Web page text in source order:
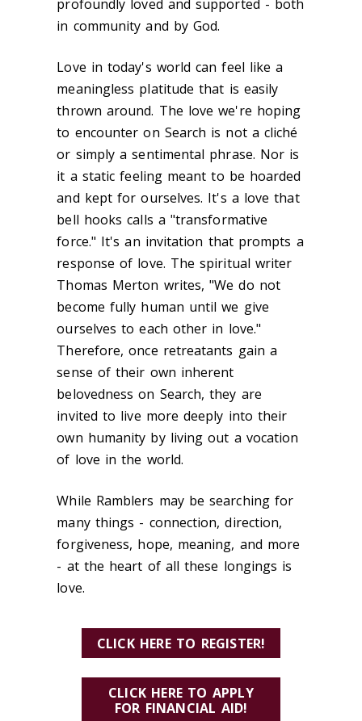
profoundly loved and supported - both
in community and by God.
Love in today's world can feel like a
meaningless platitude that is easily
thrown around. The love we're hoping
to encounter on Search is not a cliché
or simply a sentimental phrase. Nor is
it a static feeling meant to be hoarded
and kept for ourselves. It's a love that
bell hooks calls a "transformative
force." It's an invitation that prompts a
response of love. The spiritual writer
Thomas Merton writes, "We do not
become fully human until we give
ourselves to each other in love."
Therefore, once retreatants gain a
sense of their own inherent
belovedness on Search, they are
invited to live more deeply into their
own humanity by living out a vocation
of love in the world.
While Ramblers may be searching for
many things - connection, direction,
forgiveness, hope, meaning, and more
- at the heart of all these longings is
love.
CLICK HERE TO REGISTER!
CLICK HERE TO APPLY
FOR FINANCIAL AID!